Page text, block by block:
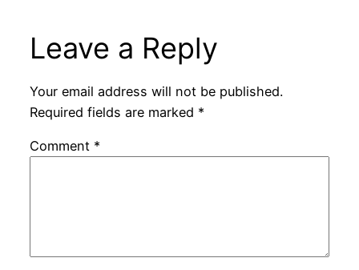
Leave a Reply
Your email address will not be published.
Required fields are marked *
Comment *